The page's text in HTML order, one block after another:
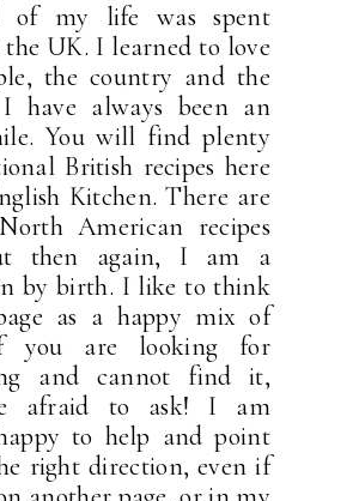
my life was spent
UK. I learned to love
the country and the
I have always been an
You will find plenty
British recipes here
Kitchen. There are
American recipes
then again, I am a
by birth. I like to think
as a happy mix of
you are looking for
and cannot find it,
afraid to ask! I am
to help and point
right direction, even if